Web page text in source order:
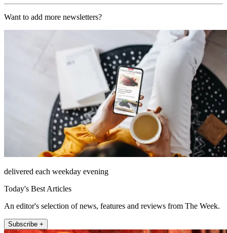
Want to add more newsletters?
delivered each weekday evening
Today's Best Articles
An editor's selection of news, features and reviews from The Week.
Subscribe +